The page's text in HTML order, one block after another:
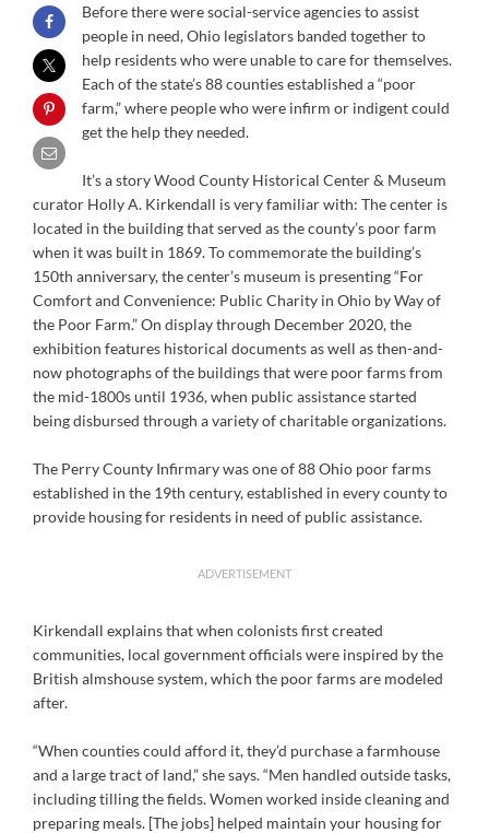
Before there were social-service agencies to assist
people in need, Ohio legislators banded together to
help residents who were unable to care for themselves.
Each of the state’s 88 counties established a “poor
farm,” where people who were infirm or indigent could
get the help they needed.
It’s a story Wood County Historical Center & Museum
curator Holly A. Kirkendall is very familiar with: The center is
located in the building that served as the county’s poor farm
when it was built in 1869. To commemorate the building’s
150th anniversary, the center’s museum is presenting “For
Comfort and Convenience: Public Charity in Ohio by Way of
the Poor Farm.” On display through December 2020, the
exhibition features historical documents as well as then-and-
now photographs of the buildings that were poor farms from
the mid-1800s until 1936, when public assistance started
being disbursed through a variety of charitable organizations.
The Perry County Infirmary was one of 88 Ohio poor farms
established in the 19th century, established in every county to
provide housing for residents in need of public assistance.
ADVERTISEMENT
Kirkendall explains that when colonists first created
communities, local government officials were inspired by the
British almshouse system, which the poor farms are modeled
after.
“When counties could afford it, they’d purchase a farmhouse
and a large tract of land,” she says. “Men handled outside tasks,
including tilling the fields. Women worked inside cleaning and
preparing meals. [The jobs] helped maintain your housing for